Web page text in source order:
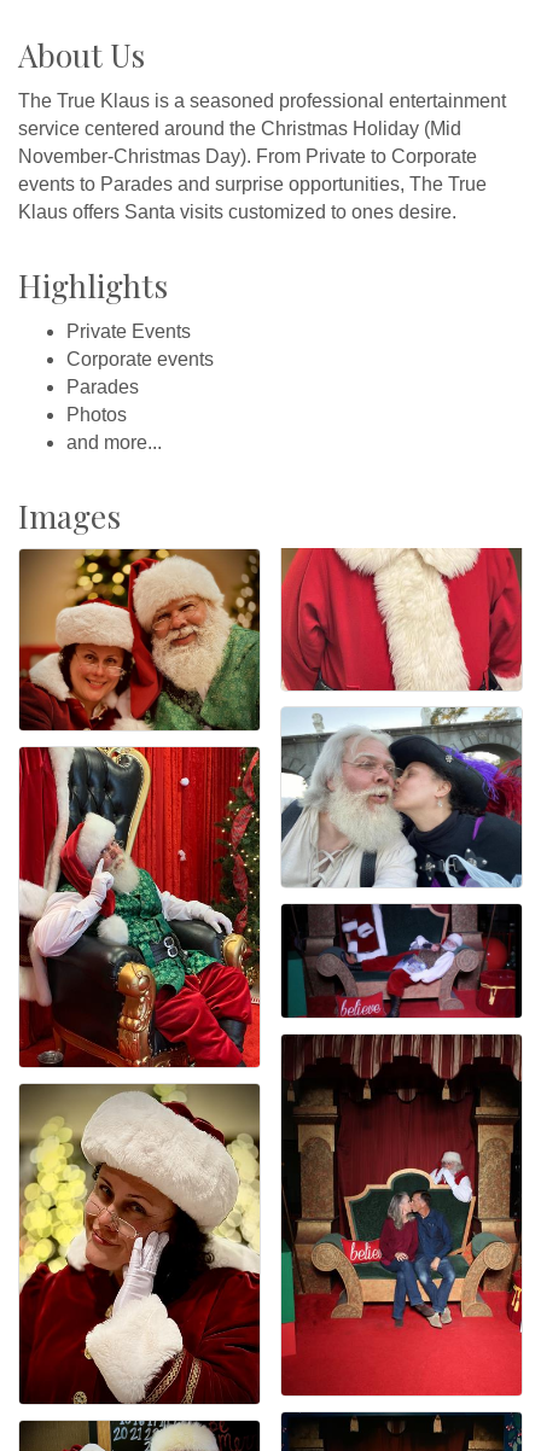
About Us
The True Klaus is a seasoned professional entertainment
service centered around the Christmas Holiday (Mid
November-Christmas Day). From Private to Corporate
events to Parades and surprise opportunities, The True
Klaus offers Santa visits customized to ones desire.
Highlights
Private Events
Corporate events
Parades
Photos
and more...
Images